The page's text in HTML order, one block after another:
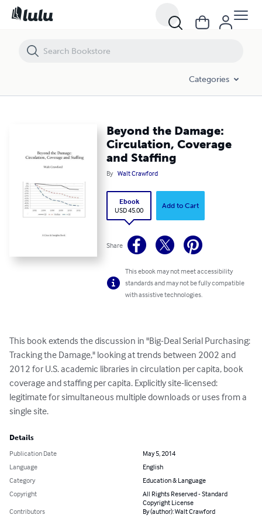
Categories
Beyond the Damage:
Circulation, Coverage
and Staffing
By Walt Crawford
Ebook
USD 45.00
Add to Cart
Share
This ebook may not meet accessibility
standards and may not be fully compatible
with assistive technologies.
This book extends the discussion in "Big-Deal Serial Purchasing:
Tracking the Damage," looking at trends between 2002 and
2012 for U.S. academic libraries in circulation per capita, book
coverage and staffing per capita. Explicitly site-licensed:
legitimate for simultaneous multiple downloads or uses from a
single site.
Details
Publication Date
May 5, 2014
Language
English
Category
Education & Language
Copyright
All Rights Reserved - Standard
Copyright License
Contributors
By (author): Walt Crawford
Beyond the Damage: Circulation, Coverage and Staffing